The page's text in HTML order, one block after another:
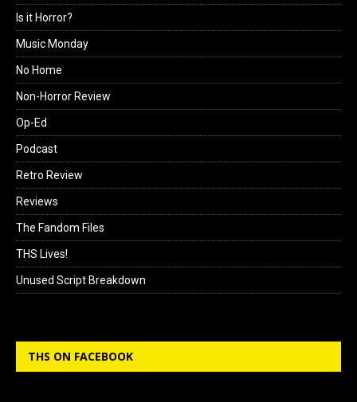
Is it Horror?
Music Monday
No Home
Non-Horror Review
Op-Ed
Podcast
Retro Review
Reviews
The Fandom Files
THS Lives!
Unused Script Breakdown
THS ON FACEBOOK